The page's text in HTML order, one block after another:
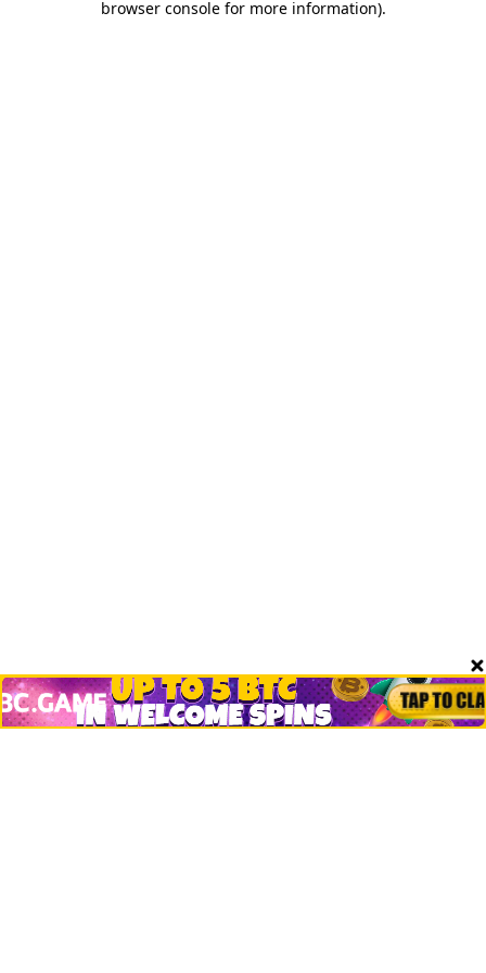
browser console for more information).